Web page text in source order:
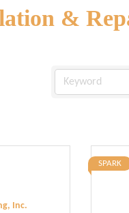
&
Inc.
SPARK